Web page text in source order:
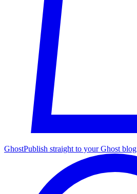
GhostPublish straight to your Ghost blog